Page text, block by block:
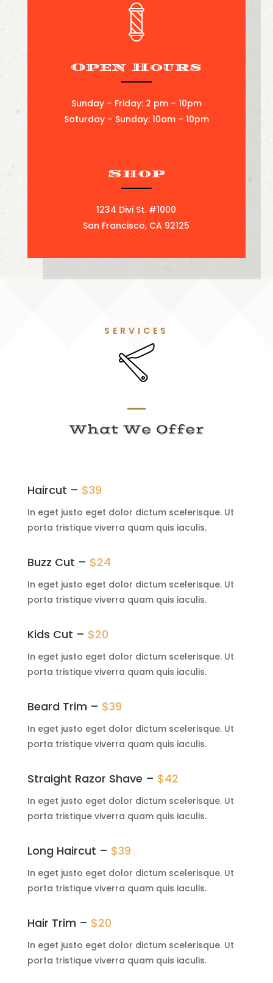
Open Hours
Sunday – Friday: 2 pm – 10pm
Saturday – Sunday: 10am – 10pm
Shop
1234 Divi St. #1000
San Francisco, CA 92125
SERVICES
What We Offer
Haircut – $39
In eget justo eget dolor dictum scelerisque. Ut
porta tristique viverra quam quis iaculis.
Buzz Cut – $24
In eget justo eget dolor dictum scelerisque. Ut
porta tristique viverra quam quis iaculis.
Kids Cut – $20
In eget justo eget dolor dictum scelerisque. Ut
porta tristique viverra quam quis iaculis.
Beard Trim – $39
In eget justo eget dolor dictum scelerisque. Ut
porta tristique viverra quam quis iaculis.
Straight Razor Shave – $42
In eget justo eget dolor dictum scelerisque. Ut
porta tristique viverra quam quis iaculis.
Long Haircut – $39
In eget justo eget dolor dictum scelerisque. Ut
porta tristique viverra quam quis iaculis.
Hair Trim – $20
In eget justo eget dolor dictum scelerisque. Ut
porta tristique viverra quam quis iaculis.